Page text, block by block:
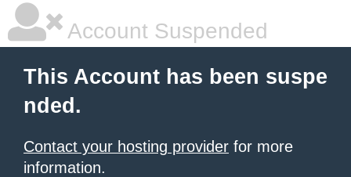
Account Suspended
This Account has been suspe
nded.
Contact your hosting provider for more
information.